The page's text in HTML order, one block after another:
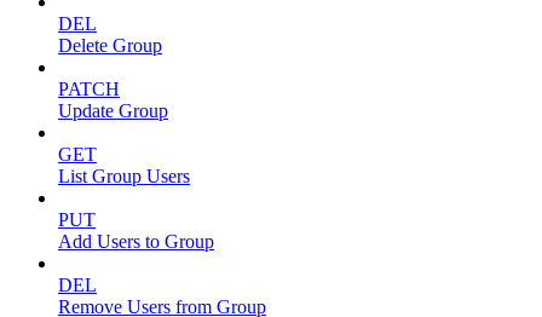
DEL
Delete Group
PATCH
Update Group
GET
List Group Users
PUT
Add Users to Group
DEL
Remove Users from Group